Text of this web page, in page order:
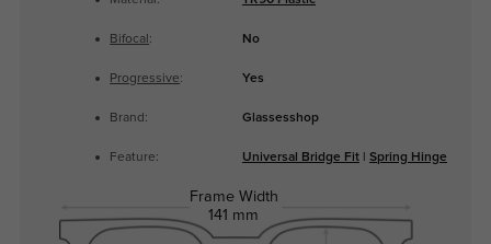
Bifocal : No
Progressive: Yes
Brand: Glassesshop
Feature: Universal Bridge Fit| Spring Hinge
Frame Width
141 mm